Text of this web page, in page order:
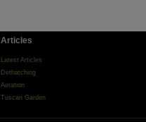
Articles
Latest Articles
Dethatching
Aeration
Tuscan Garden